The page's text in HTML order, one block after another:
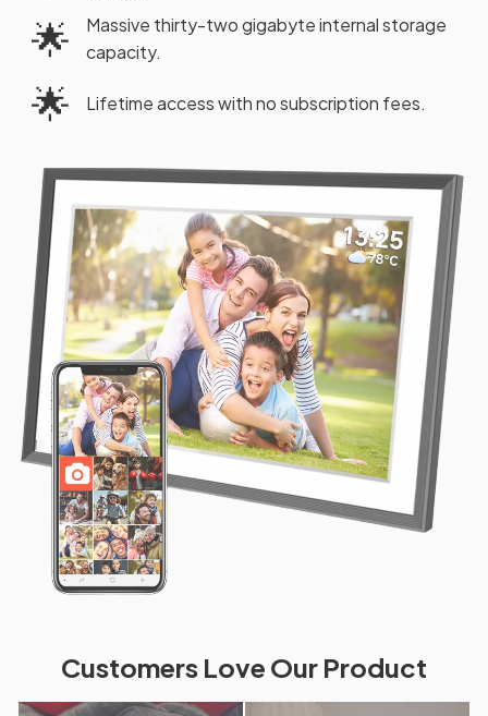
🌟
Massive thirty-two gigabyte internal storage
capacity.
🌟 Lifetime access with no subscription fees.
Customers Love Our Product